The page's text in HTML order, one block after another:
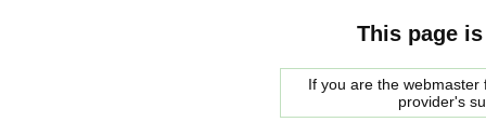
This page
If you are the
provider's